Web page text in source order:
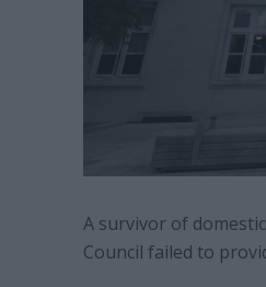
A survivor of
Council failed to